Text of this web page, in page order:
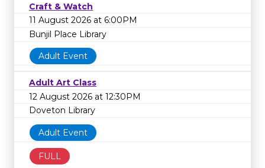
Craft & Watch
11 August 2026 at 6:00PM
Bunjil Place Library
Adult Event
Adult Art Class
12 August 2026 at 12:30PM
Doveton Library
Adult Event
FULL